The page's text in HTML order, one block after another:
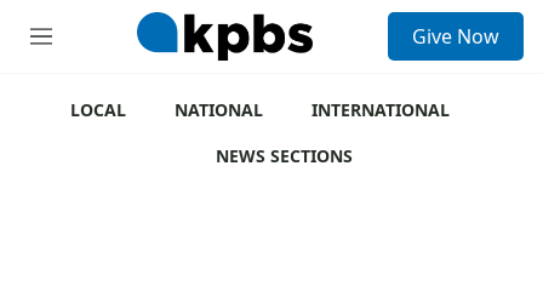
M
Give Now
LOCAL NATIONAL
INTERNATIONAL
NEWS SECTIONS